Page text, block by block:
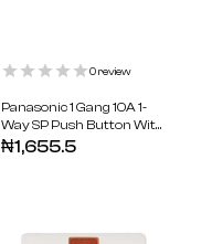
0review
Panasonic 1 Gang 10A 1-
Way SP Push Button With
₦1,655.5